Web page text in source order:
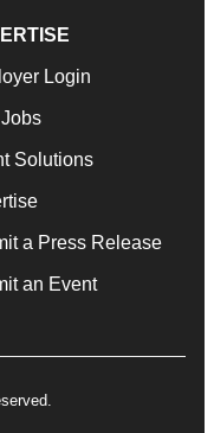
Login
Solutions
a Press Release
an Event